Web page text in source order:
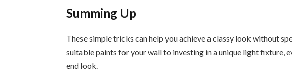
Summing Up
These simple tricks can help you achieve a classy look without
suitable paints for your wall to investing in a unique light fixture,
end look.